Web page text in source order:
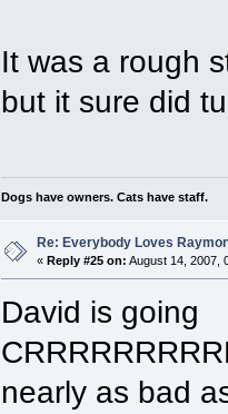
It was a rough
but it sure did
Dogs have owners. Cats have staff.
Re: Everybody Loves
«Reply #25 on: August 14, 2007,
David is going
nearly as bad